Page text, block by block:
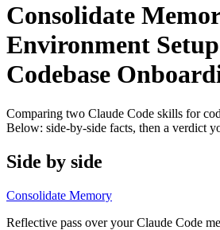
Consolidate
Environment
Codebase
Comparing two Claude Code skills for
Below: side-by-side facts, then a verdict
Side by side
Consolidate Memory
Reflective pass over your Claude Code